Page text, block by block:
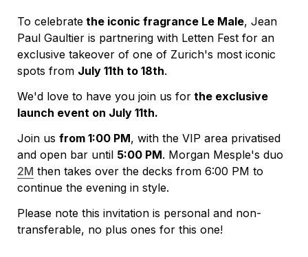
To celebrate the iconic fragrance Le Male, Jean
Paul Gaultier is partnering with Letten Fest for an
exclusive takeover of one of Zurich's most iconic
spots from July 11th to 18th.
We'd love to have you join us for the exclusive
launch event on July 11th.
Join us from 1:00 PM, with the VIP area privatised
and open bar until 5:00 PM
2M then takes over the decks from 6:00 PM to
continue the evening in style.
Please note this invitation is personal and non-
transferable, no plus ones for this one!